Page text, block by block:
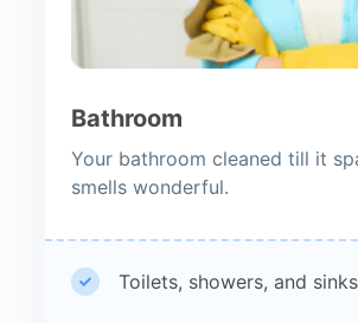
Bathroom
Your bathroom cleaned till it
smells wonderful.
Toilets, showers, and